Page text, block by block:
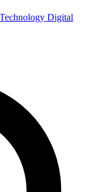
Digital